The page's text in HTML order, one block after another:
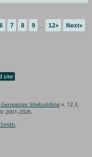
6 7 8 9 ... 12» Next»
site
Sitebuildingv. 12.3,
2001-2026.
.